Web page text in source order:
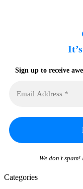
Sign up to receive
We don’t
Categories